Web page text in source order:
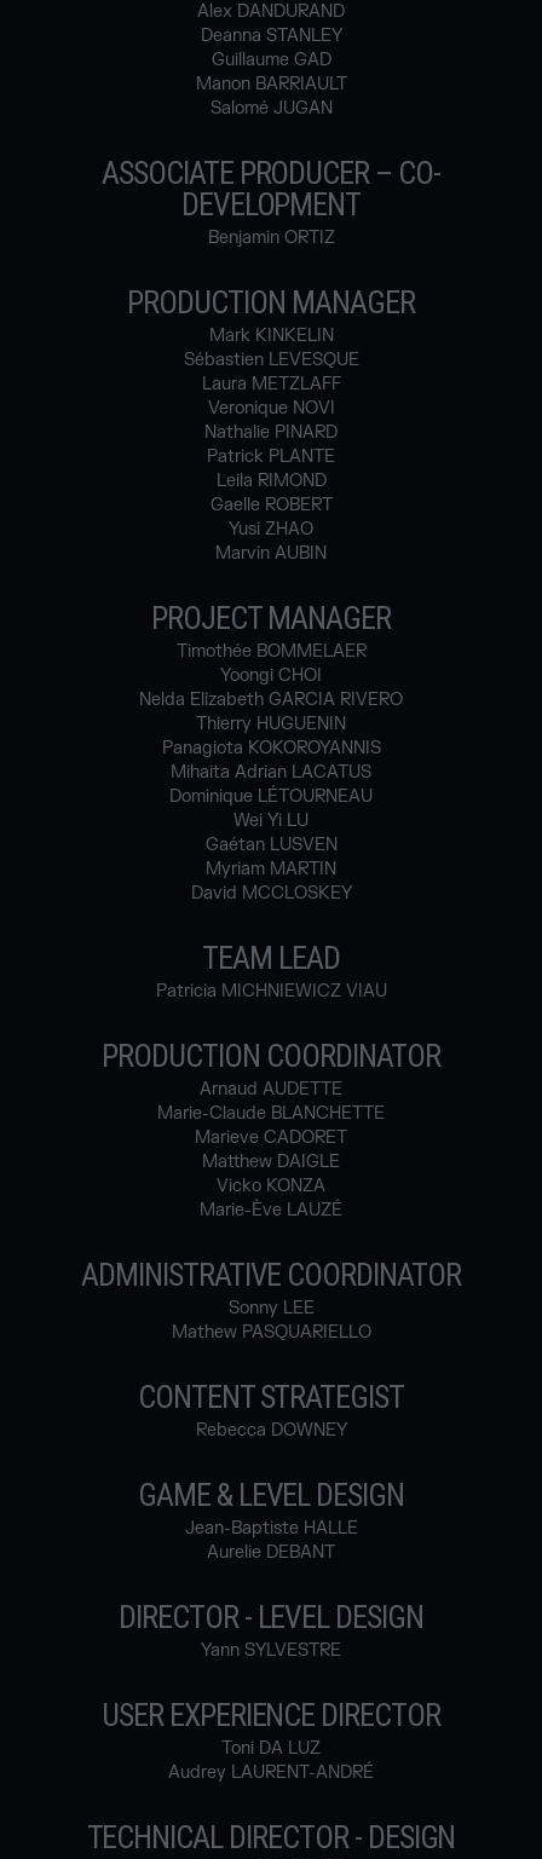
Alex DANDURAND
Deanna STANLEY
Guillaume GAD
Manon BARRIAULT
Salomé JUGAN
ASSOCIATE PRODUCER – CO-
DEVELOPMENT
Benjamin ORTIZ
PRODUCTION MANAGER
Mark KINKELIN
Sébastien LEVESQUE
Laura METZLAFF
Veronique NOVI
Nathalie PINARD
Patrick PLANTE
Leila RIMOND
Gaelle ROBERT
Yusi ZHAO
Marvin AUBIN
PROJECT MANAGER
Timothée BOMMELAER
Yoongi CHOI
Nelda Elizabeth GARCIA RIVERO
Thierry HUGUENIN
Panagiota KOKOROYANNIS
Mihaita Adrian LACATUS
Dominique LÉTOURNEAU
Wei Yi LU
Gaétan LUSVEN
Myriam MARTIN
David MCCLOSKEY
TEAM LEAD
Patricia MICHNIEWICZ VIAU
PRODUCTION COORDINATOR
Arnaud AUDETTE
Marie-Claude BLANCHETTE
Marieve CADORET
Matthew DAIGLE
Vicko KONZA
Marie-Ève LAUZÉ
ADMINISTRATIVE COORDINATOR
Sonny LEE
Mathew PASQUARIELLO
CONTENT STRATEGIST
Rebecca DOWNEY
GAME & LEVEL DESIGN
Jean-Baptiste HALLE
Aurelie DEBANT
DIRECTOR - LEVEL DESIGN
Yann SYLVESTRE
USER EXPERIENCE DIRECTOR
Toni DA LUZ
Audrey LAURENT-ANDRÉ
TECHNICAL DIRECTOR - DESIGN